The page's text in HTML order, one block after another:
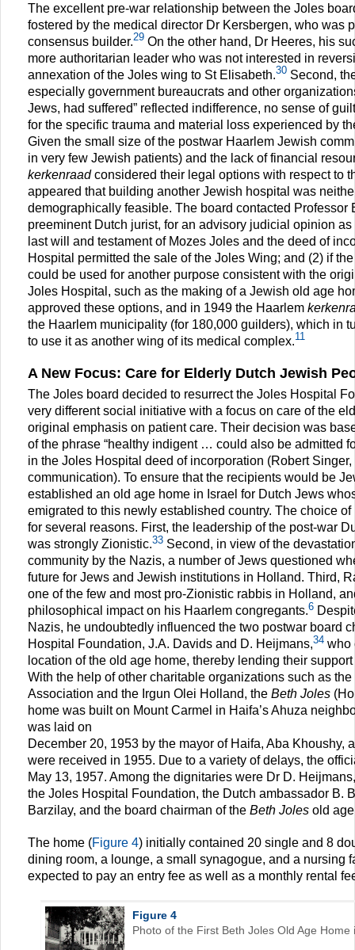
The excellent pre-war relationship between the Joles
fostered by the medical director Dr Kersbergen, who was
consensus builder.29 On the other hand, Dr Heeres, his
more authoritarian leader who was not interested in
annexation of the Joles wing to St Elisabeth.30 Second,
especially government bureaucrats and other
Jews, had suffered” reflected indifference, no sense of
for the specific trauma and material loss experienced by
Given the small size of the postwar Haarlem Jewish
in very few Jewish patients) and the lack of financial
kerkenraadconsidered their legal options with respect to
appeared that building another Jewish hospital was
demographically feasible. The board contacted Professor
preeminent Dutch jurist, for an advisory judicial opinion
last will and testament of Mozes Joles and the deed of
Hospital permitted the sale of the Joles Wing; and (2) if
could be used for another purpose consistent with the
Joles Hospital, such as the making of a Jewish old age
approved these options, and in 1949 the Haarlem
the Haarlem municipality (for 180,000 guilders), which in
to use it as another wing of its medical complex.11
A New Focus: Care for Elderly Dutch Jewish
The Joles board decided to resurrect the Joles Hospital
very different social initiative with a focus on care of the
original emphasis on patient care. Their decision was
of the phrase “healthy indigent … could also be admitted
in the Joles Hospital deed of incorporation (Robert
communication). To ensure that the recipients would be
established an old age home in Israel for Dutch Jews
emigrated to this newly established country. The choice
for several reasons. First, the leadership of the post-war
was strongly Zionistic.33 Second, in view of the
community by the Nazis, a number of Jews questioned
future for Jews and Jewish institutions in Holland. Third,
one of the few and most pro-Zionistic rabbis in Holland,
philosophical impact on his Haarlem congregants.6
Nazis, he undoubtedly influenced the two postwar board
Hospital Foundation, J.A. Davids and D. Heijmans,34 who
location of the old age home, thereby lending their
With the help of other charitable organizations such as
Association and the Irgun Olei Holland, the Beth Joles
home was built on Mount Carmel in Haifa’s Ahuza
was laid on
December 20, 1953 by the mayor of Haifa, Aba Khoushy,
were received in 1955. Due to a variety of delays, the
May 13, 1957. Among the dignitaries were Dr D.
the Joles Hospital Foundation, the Dutch ambassador B.
Barzilay, and the board chairman of the Beth Joles old
The home (Figure 4) initially contained 20 single and 8
dining room, a lounge, a small synagogue, and a nursing
expected to pay an entry fee as well as a monthly rental
Figure 4
Photo of the First Beth Joles Old Age Home